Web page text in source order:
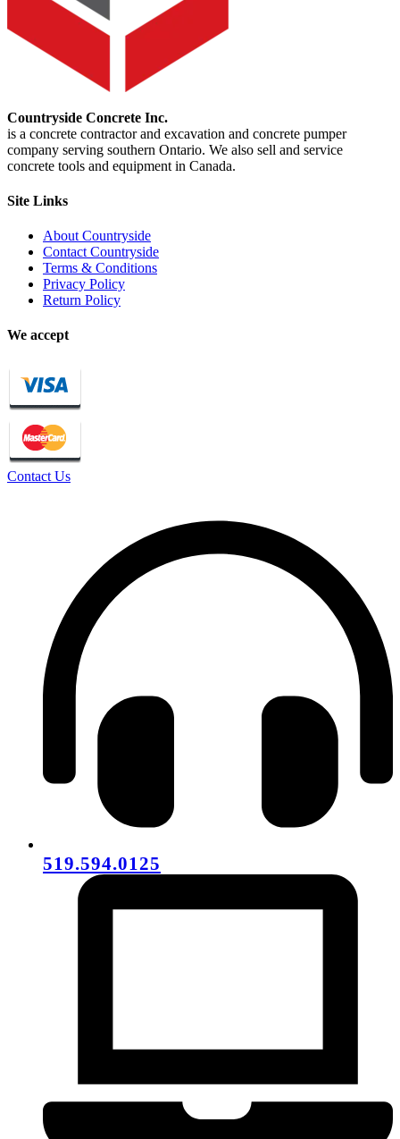
Countryside Concrete Inc.
is a concrete contractor and excavation and concrete pumper
company serving southern Ontario. We also sell and service
concrete tools and equipment in Canada.
Site Links
About Countryside
Contact Countryside
Terms & Conditions
Privacy Policy
Return Policy
We accept
Contact Us
519.594.0125